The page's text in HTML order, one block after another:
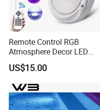
Remote Control RGB
Atmosphere Decor LED
Underwater Swimming Pool
Light, IP68 Submersible
US$15.00